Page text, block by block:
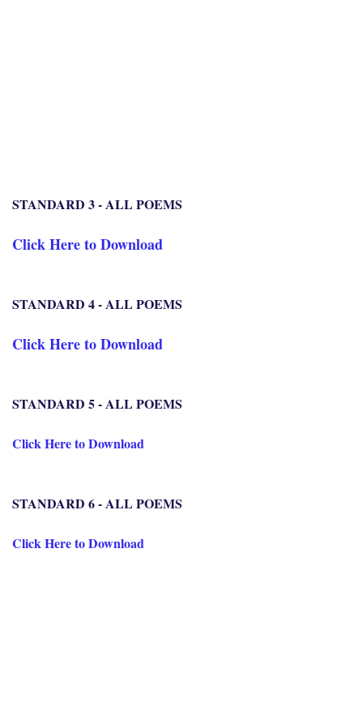
STANDARD 3 - ALL POEMS
Click Here to Download
STANDARD 4 - ALL POEMS
Click Here to Download
STANDARD 5 - ALL POEMS
Click Here to Download
STANDARD 6 - ALL POEMS
Click Here to Download